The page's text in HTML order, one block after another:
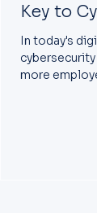
Key to
In today's
more